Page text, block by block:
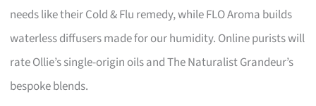
needs like their Cold & Flu remedy, while FLO Aroma builds
waterless diffusers made for our humidity. Online purists will
rate Ollie’s single-origin oils and The Naturalist Grandeur’s
bespoke blends.